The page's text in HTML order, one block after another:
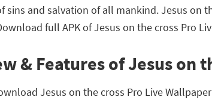
sins and salvation of all mankind. Jesus on
full APK of Jesus on the cross Pro
& Features of Jesus on
Jesus on the cross Pro Live